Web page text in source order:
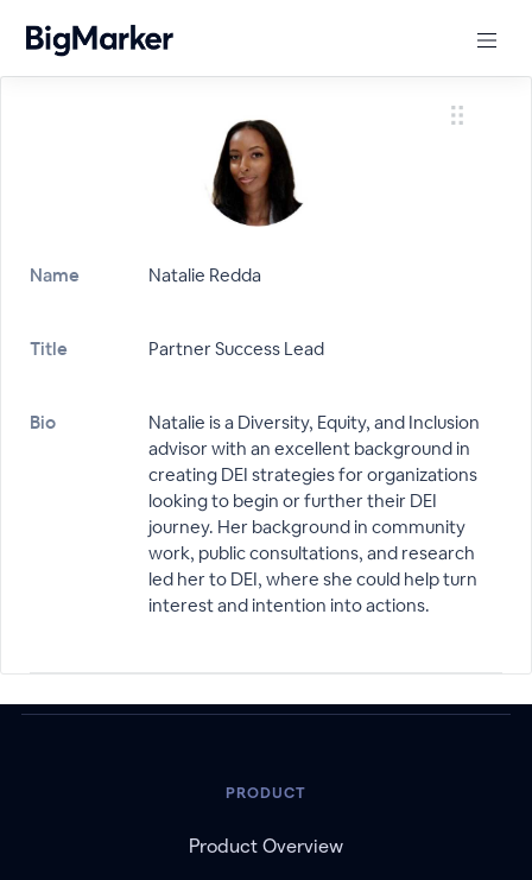
Name Natalie Redda
Title Partner Success Lead
Bio
Natalie is a Diversity, Equity, and Inclusion
advisor with an excellent background in
creating DEI strategies for organizations
looking to begin or further their DEI
journey. Her background in community
work, public consultations, and research
led her to DEI, where she could help turn
interest and intention into actions.
PRODUCT
Product Overview